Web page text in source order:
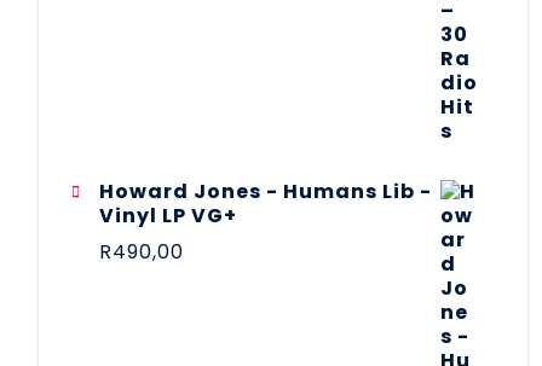
Howard Jones - Humans Lib -
Vinyl LP VG+
R490,00